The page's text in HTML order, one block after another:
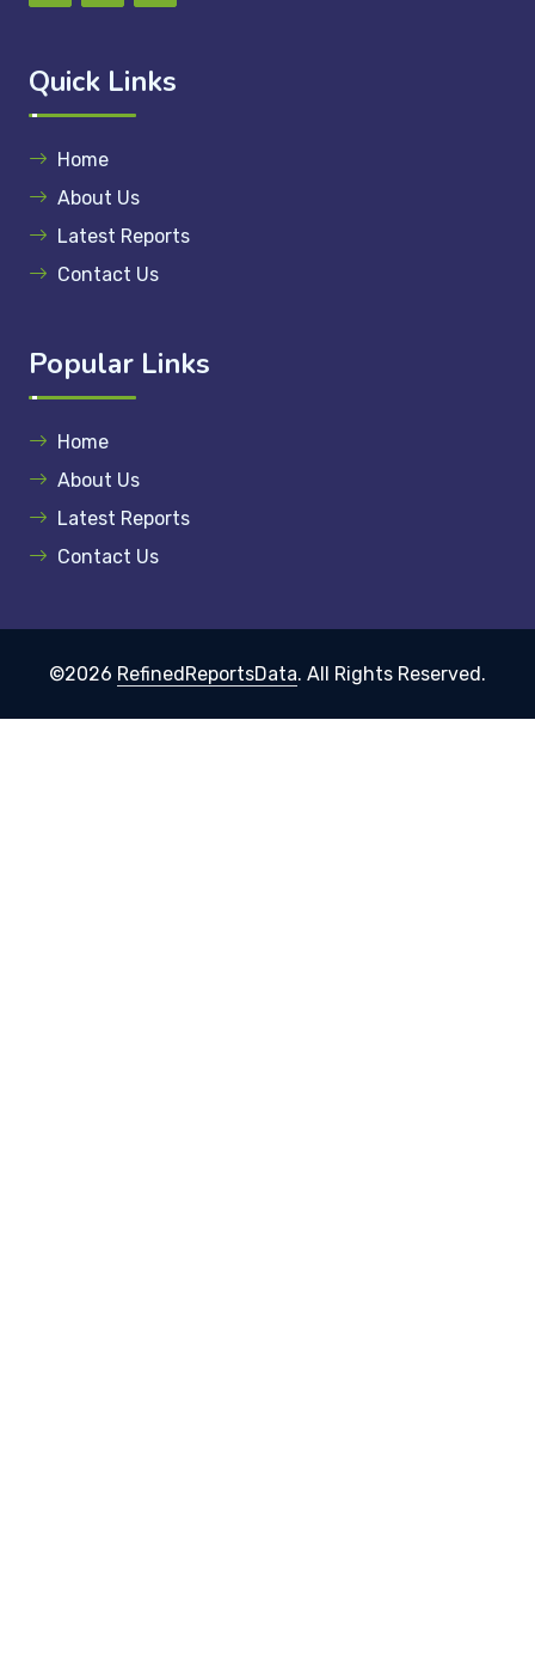
Quick Links
Home
About Us
Latest Reports
Contact Us
Popular Links
Home
About Us
Latest Reports
Contact Us
©2026 RefinedReportsData. All Rights Reserved.